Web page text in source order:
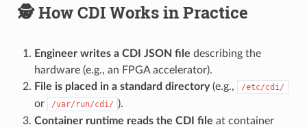
🕵️ How CDI Works in Practice
Engineer writes a CDI JSON file describing the
hardware (e.g., an FPGA accelerator).
File is placed in a standard directory(e.g., /etc/cdi/
or /var/run/cdi/ ).
Container runtime reads the CDI file at container